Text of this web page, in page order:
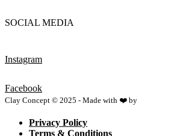
SOCIAL MEDIA
Instagram
Facebook
Clay Concept © 2025 - Made with ❤️ by
Privacy Policy
Terms & Conditions